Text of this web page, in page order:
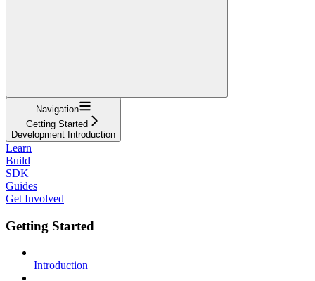
Navigation
Getting Started
Development Introduction
Learn
Build
SDK
Guides
Get Involved
Getting Started
Introduction